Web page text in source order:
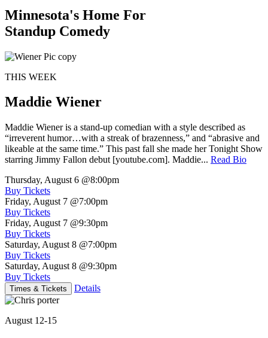
Minnesota's Home For
Standup Comedy
THIS WEEK
Maddie Wiener
Maddie Wiener is a stand-up comedian with a style described as
“irreverent humor…with a streak of brazenness,” and “abrasive and
likeable at the same time.” This past fall she made her Tonight Show
starring Jimmy Fallon debut [youtube.com]. Maddie... Read Bio
Thursday, August 6 @8:00pm
Buy Tickets
Friday, August 7 @7:00pm
Buy Tickets
Friday, August 7 @9:30pm
Buy Tickets
Saturday, August 8 @7:00pm
Buy Tickets
Saturday, August 8 @9:30pm
Buy Tickets
Times & Tickets Details
August 12-15